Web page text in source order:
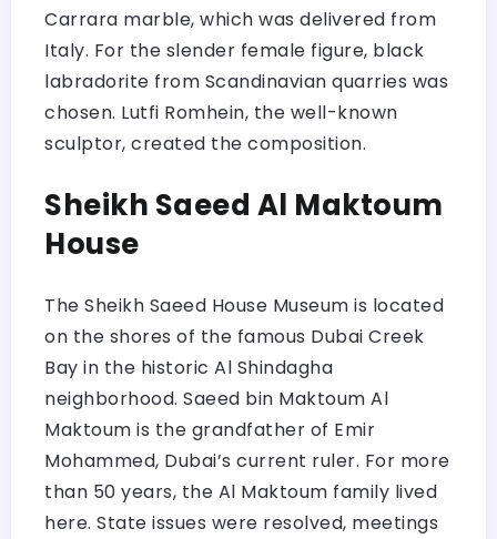
Carrara marble, which was delivered from
Italy. For the slender female figure, black
labradorite from Scandinavian quarries was
chosen. Lutfi Romhein, the well-known
sculptor, created the composition.
Sheikh Saeed Al Maktoum
House
The Sheikh Saeed House Museum is located
on the shores of the famous Dubai Creek
Bay in the historic Al Shindagha
neighborhood. Saeed bin Maktoum Al
Maktoum is the grandfather of Emir
Mohammed, Dubai’s current ruler. For more
than 50 years, the Al Maktoum family lived
here. State issues were resolved, meetings